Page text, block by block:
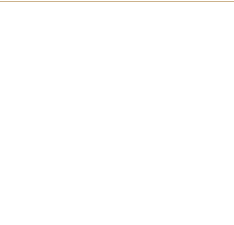
dominated
songs by Shear), in